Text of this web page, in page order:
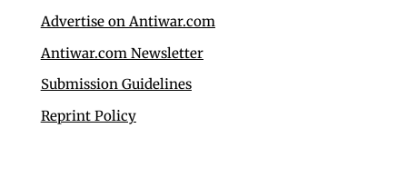
Advertise on Antiwar.com
Antiwar.com Newsletter
Submission Guidelines
Reprint Policy